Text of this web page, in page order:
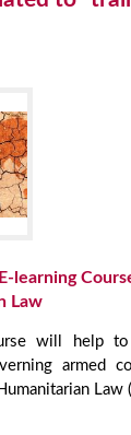
learning
Law
will help to
armed
Law